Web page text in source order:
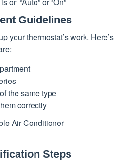
Guidelines
your thermostat’s work. Here’s
the same type
correctly
Air Conditioner
Steps